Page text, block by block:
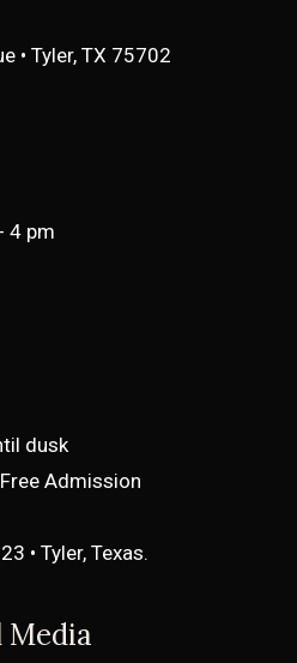
• Tyler, TX 75702
4 pm
dusk
Admission
• Tyler, Texas.
Media